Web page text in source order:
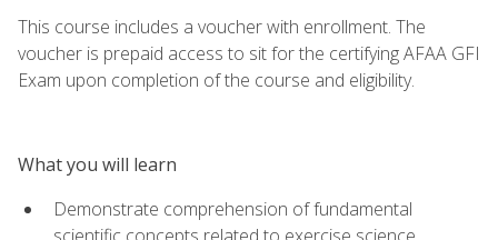
This course includes a voucher with enrollment. The
voucher is prepaid access to sit for the certifying AFAA GFI
Exam upon completion of the course and eligibility.
What you will learn
Demonstrate comprehension of fundamental